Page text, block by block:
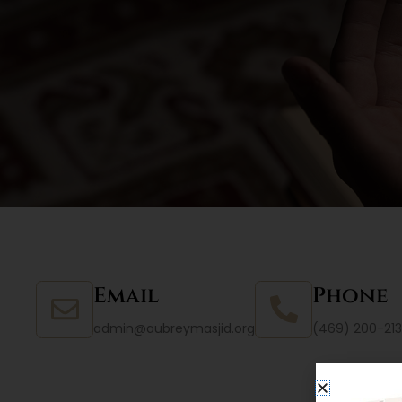
Email
admin@aubreymasjid.org
Phone
(469) 200-